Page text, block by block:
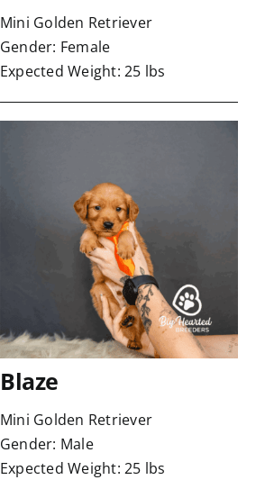
Mini Golden Retriever
Gender: Female
Expected Weight: 25 lbs
Blaze
Mini Golden Retriever
Gender: Male
Expected Weight: 25 lbs